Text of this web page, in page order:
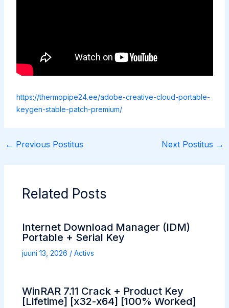
https://thermopipe24.ee/adobe-creative-cloud-portable-
keygen-stable-patch-premium/
← Previous Postitus Next Postitus →
Related Posts
Internet Download Manager (IDM)
Portable + Serial Key
juuni 13, 2026 / Activs
WinRAR 7.11 Crack + Product Key
[Lifetime] [x32-x64] [100% Worked]